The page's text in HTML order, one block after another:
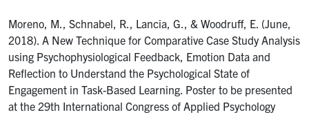
Moreno, M., Schnabel, R., Lancia, G., & Woodruff, E. (June,
2018). A New Technique for Comparative Case Study Analysis
using Psychophysiological Feedback, Emotion Data and
Reflection to Understand the Psychological State of
Engagement in Task-Based Learning. Poster to be presented
at the 29th International Congress of Applied Psychology